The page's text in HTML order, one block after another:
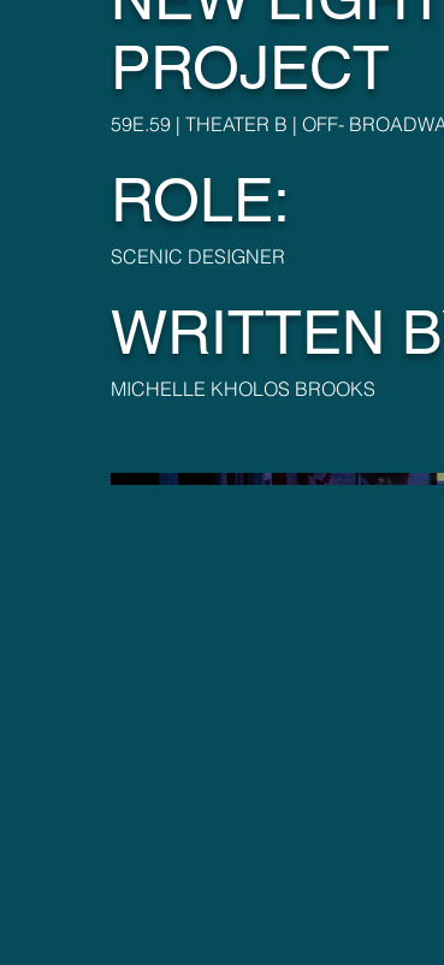
PROJECT
59E.59 | THEATER B | OFF-
ROLE:
SCENIC DESIGNER
WRITTEN
MICHELLE KHOLOS BROOKS